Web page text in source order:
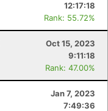
12:17:18
Rank: 55.72%
Oct 15, 2023
9:11:18
Rank: 47.00%
Jan 7, 2023
7:49:36